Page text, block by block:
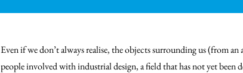
Even if we don’t always realise, the objects surrounding us (from
people involved with industrial design, a field that has not yet been